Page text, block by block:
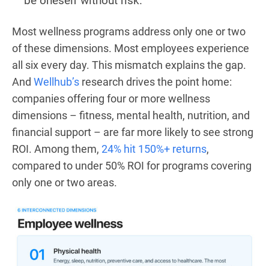
Most wellness programs address only one or two
of these dimensions. Most employees experience
all six every day. This mismatch explains the gap.
And Wellhub’s research drives the point home:
companies offering four or more wellness
dimensions – fitness, mental health, nutrition, and
financial support – are far more likely to see strong
ROI. Among them, 24% hit 150%+ returns,
compared to under 50% ROI for programs covering
only one or two areas.